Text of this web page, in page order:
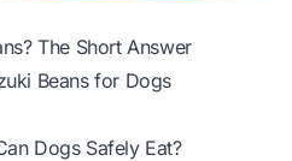
The Short Answer
Beans for Dogs
Dogs Safely Eat?